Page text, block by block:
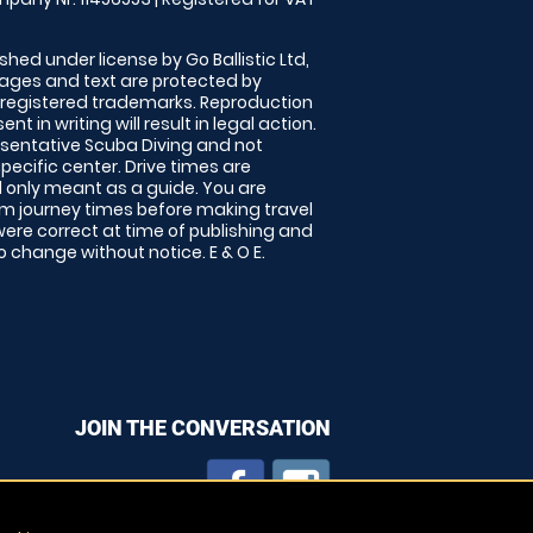
under license by Go Ballistic Ltd,
and text are protected by
trademarks. Reproduction
in writing will result in legal action.
Scuba Diving and not
center. Drive times are
meant as a guide. You are
journey times before making travel
correct at time of publishing and
without notice. E & O E.
JOIN THE CONVERSATION